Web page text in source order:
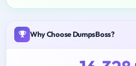
Why Choose DumpsBoss?